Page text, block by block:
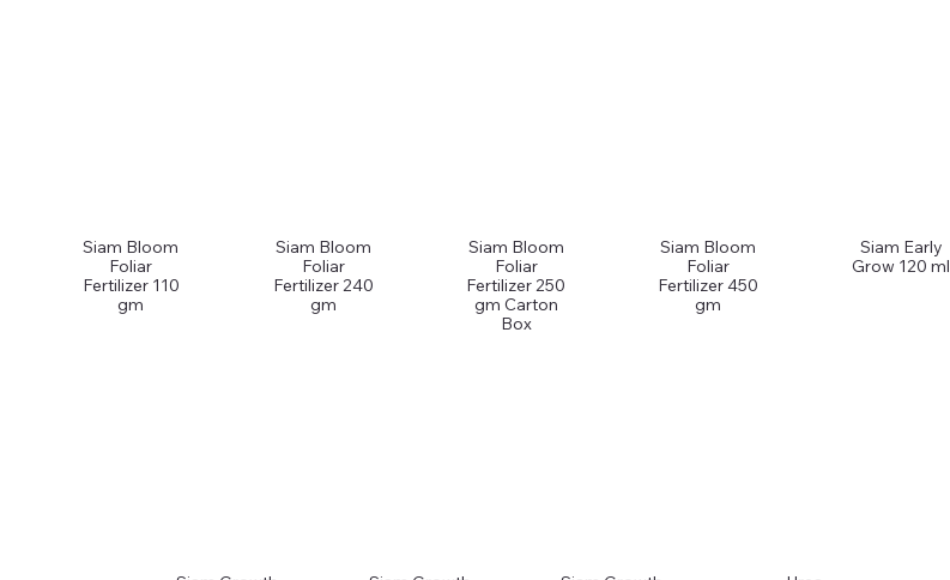
Siam Bloom
Foliar
Fertilizer 110
gm
Siam Bloom
Foliar
Fertilizer 240
gm
Siam Bloom
Foliar
Fertilizer 250
gm Carton
Box
Siam Bloom
Foliar
Fertilizer 450
gm
Siam Early
Grow 120 ml